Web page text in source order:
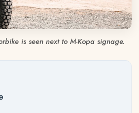
is seen next to M-Kopa signage.